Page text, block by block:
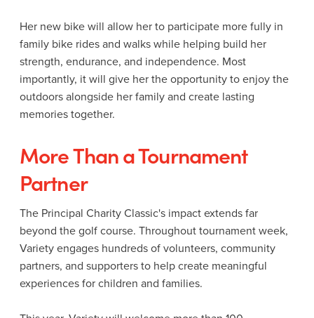
Her new bike will allow her to participate more fully in
family bike rides and walks while helping build her
strength, endurance, and independence. Most
importantly, it will give her the opportunity to enjoy the
outdoors alongside her family and create lasting
memories together.
More Than a Tournament
Partner
The Principal Charity Classic's impact extends far
beyond the golf course. Throughout tournament week,
Variety engages hundreds of volunteers, community
partners, and supporters to help create meaningful
experiences for children and families.